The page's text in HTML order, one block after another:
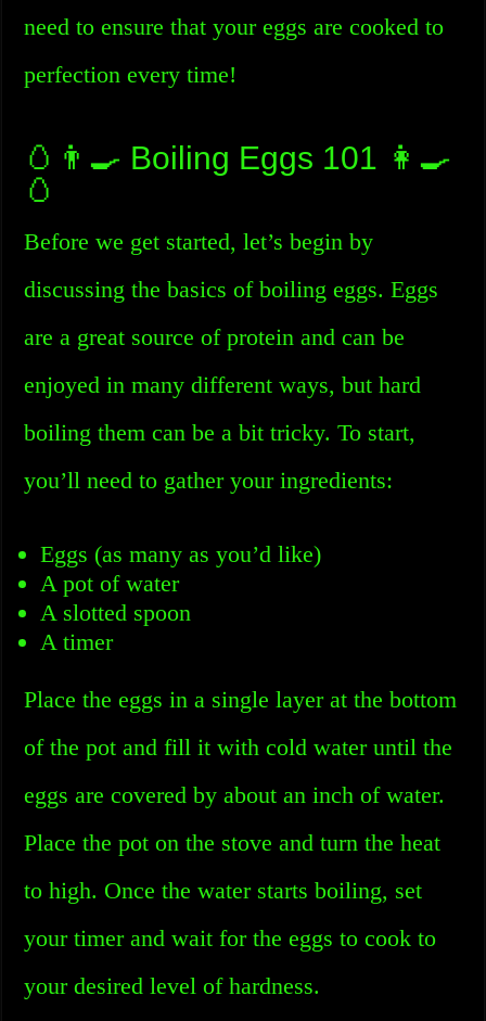
need to ensure that your eggs are cooked to
perfection every time!
🥚👨‍🍳 Boiling Eggs 101 👩‍🍳
🥚
Before we get started, let’s begin by
discussing the basics of boiling eggs. Eggs
are a great source of protein and can be
enjoyed in many different ways, but hard
boiling them can be a bit tricky. To start,
you’ll need to gather your ingredients:
Eggs (as many as you’d like)
A pot of water
A slotted spoon
A timer
Place the eggs in a single layer at the bottom
of the pot and fill it with cold water until the
eggs are covered by about an inch of water.
Place the pot on the stove and turn the heat
to high. Once the water starts boiling, set
your timer and wait for the eggs to cook to
your desired level of hardness.